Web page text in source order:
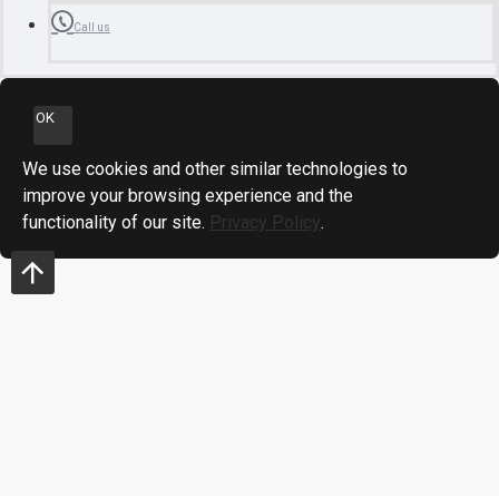
Call us
OK
We use cookies and other similar technologies to
improve your browsing experience and the
functionality of our site. Privacy Policy.